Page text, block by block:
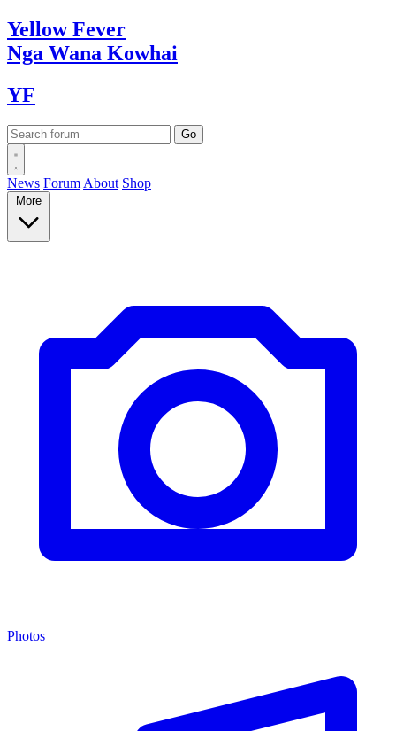
YellowFever
Nga Wana Kowhai
YF
News Forum About Shop
More
Photos